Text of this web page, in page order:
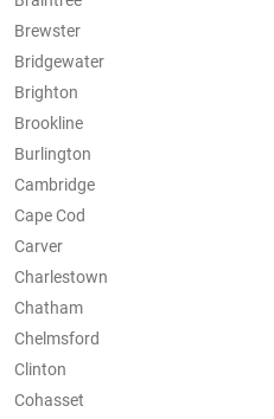
Brewster
Bridgewater
Brighton
Brookline
Burlington
Cambridge
Cape Cod
Carver
Charlestown
Chatham
Chelmsford
Clinton
Cohasset